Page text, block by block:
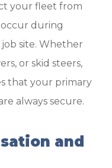
your fleet from
during
site. Whether
or skid steers,
that your primary
always secure.
and